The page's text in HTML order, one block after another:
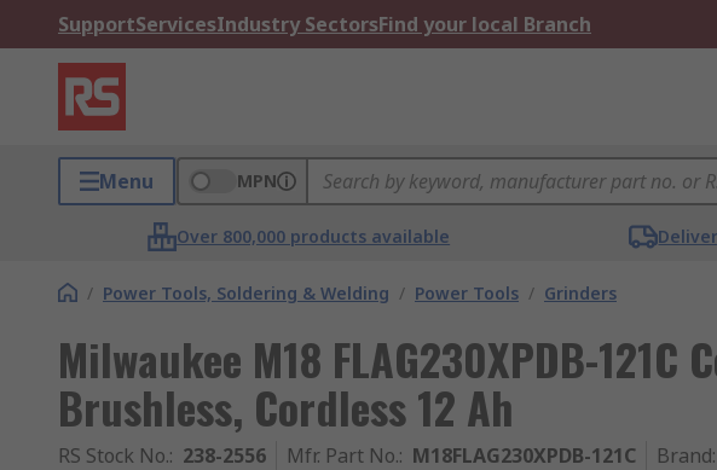
SupportServicesIndustry SectorsFind your local Branch
Menu MPN
Over 800,000 products available
/ Power Tools, Soldering & Welding / Power Tools / Grinders
Milwaukee M18 FLAG230XPDB-121C
Brushless, Cordless 12 Ah
RS Stock No.: 238-2556 Mfr. Part No.: M18FLAG230XPDB-121C Brand: